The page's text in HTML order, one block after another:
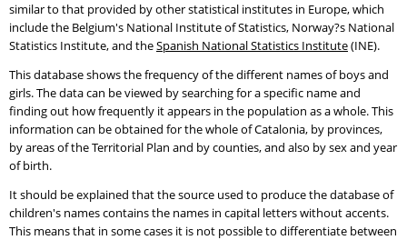
similar to that provided by other statistical institutes in Europe, which
include the Belgium's National Institute of Statistics, Norway?s National
Statistics Institute, and theSpanish National Statistics Institute(INE).
This database shows the frequency of the different names of boys and
girls. The data can be viewed by searching for a specific name and
finding out how frequently it appears in the population as a whole. This
information can be obtained for the whole of Catalonia, by provinces,
by areas of the Territorial Plan and by counties, and also by sex and year
of birth.
It should be explained that the source used to produce the database of
children's names contains the names in capital letters without accents.
This means that in some cases it is not possible to differentiate between